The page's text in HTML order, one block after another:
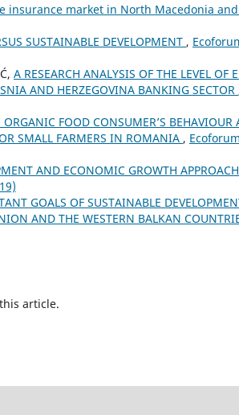
insurance market in North Macedonia
SUSTAINABLE DEVELOPMENT ,
A RESEARCH ANALYSIS OF THE LEVEL OF
AND HERZEGOVINA BANKING SECTOR
FOOD CONSUMER’S
SMALL FARMERS IN ROMANIA ,
AND ECONOMIC GROWTH
GOALS OF SUSTAINABLE
AND THE WESTERN BALKAN
article.